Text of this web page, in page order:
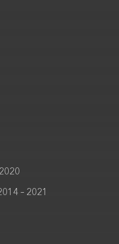
– 2021